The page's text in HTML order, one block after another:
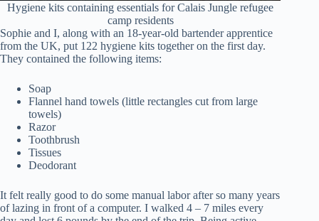
Hygiene kits containing essentials for Calais Jungle refugee
camp residents
Sophie and I, along with an 18-year-old bartender apprentice
from the UK, put 122 hygiene kits together on the first day.
They contained the following items:
Soap
Flannel hand towels (little rectangles cut from large
towels)
Razor
Toothbrush
Tissues
Deodorant
It felt really good to do some manual labor after so many years
of lazing in front of a computer. I walked 4 – 7 miles every